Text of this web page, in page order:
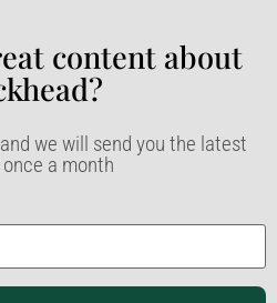
content about
we will send you the latest
a month